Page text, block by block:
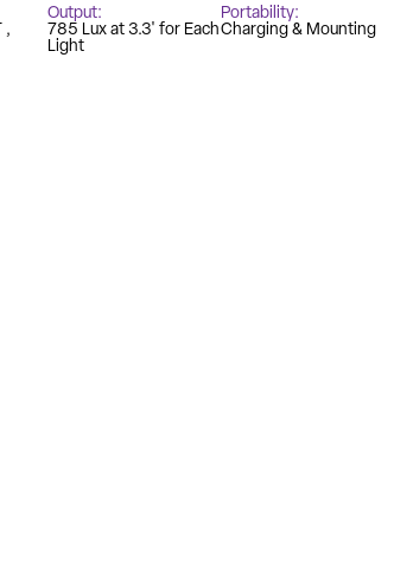
Output
785 Lux at 3.3' for Each
Light
Portability
Charging & Mounting